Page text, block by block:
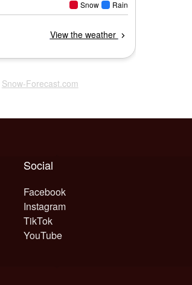
Snow-Forecast.com
Social
Facebook
Instagram
TikTok
YouTube